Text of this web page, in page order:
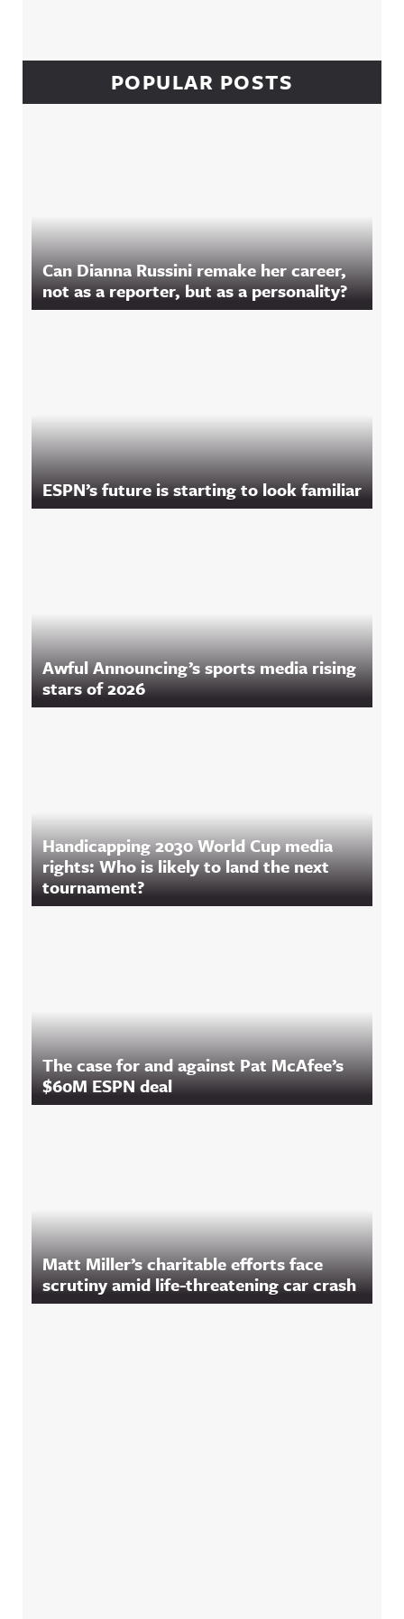
POPULAR POSTS
Can Dianna Russini remake her career,
not as a reporter, but as a personality?
ESPN’s future is starting to look familiar
Awful Announcing’s sports media rising
stars of 2026
Handicapping 2030 World Cup media
rights: Who is likely to land the next
tournament?
The case for and against Pat McAfee’s
$60M ESPN deal
Matt Miller’s charitable efforts face
scrutiny amid life-threatening car crash